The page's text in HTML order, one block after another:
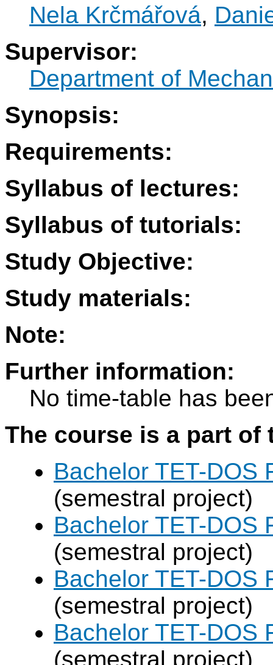
Nela Krčmářová,
Supervisor:
Department of
Synopsis:
Requirements:
Syllabus of lectures:
Syllabus of tutorials:
Study Objective:
Study materials:
Note:
Further information:
No time-table has
The course is a part
Bachelor TET-DOS
(semestral project)
Bachelor TET-DOS
(semestral project)
Bachelor TET-DOS
(semestral project)
Bachelor TET-DOS
(semestral project)